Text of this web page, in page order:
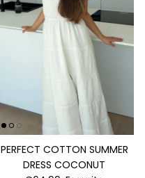
PERFECT COTTON SUMMER
DRESS COCONUT